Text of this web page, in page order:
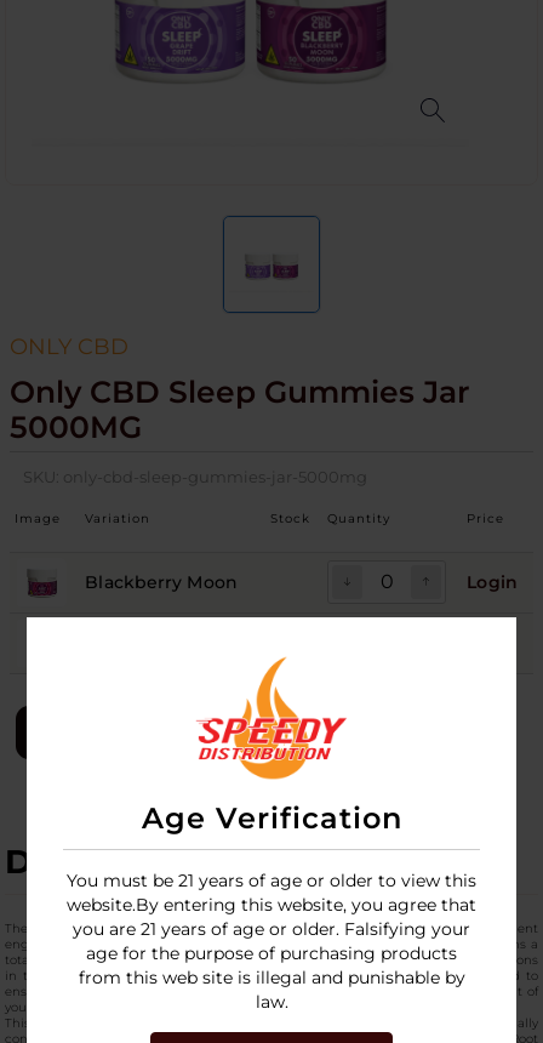
Age Verification
You must be 21 years of age or older to view this
website.By entering this website, you agree that
you are 21 years of age or older. Falsifying your
age for the purpose of purchasing products
from this web site is illegal and punishable by
law.
ONLY CBD
Only CBD Sleep Gummies Jar
5000MG
SKU: only-cbd-sleep-gummies-jar-5000mg
Image Variation Stock Quantity Price
Blackberry Moon Login
LOGIN
DESCRIPTION
The Only CBD Sleep Gummies Jar 5000MGis a high-capacity botanical supplement
engineered for consistency and long-term use. This professional-grade jar contains a
total of 5000mg of premium CBD, making it one of the highest concentration options
in the current market. Each of the best CBD sleep gummiesis precision-dosed to
ensure a uniform distribution of cannabinoids, allowing for reliable management of
your nightly routine without the guesswork of liquid tinctures.
This pack of top-quality sleep gummies has the complete alkaloid profile, and usually
contains secondary botanical ingredients like Melatonin, L-Theanine, or Valerian Root